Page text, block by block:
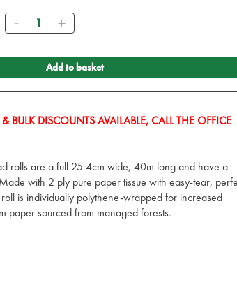
Quantity
Add to basket
BULK DISCOUNTS AVAILABLE, CALL THE OFFICE
rolls are a full 25.4cm wide, 40m long and have a
with 2 ply pure paper tissue with easy-tear,
is individually polythene-wrapped for increased
paper sourced from managed forests.